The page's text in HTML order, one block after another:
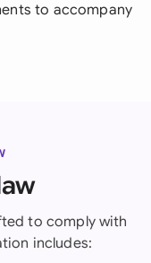
to accompany
to comply with
includes: